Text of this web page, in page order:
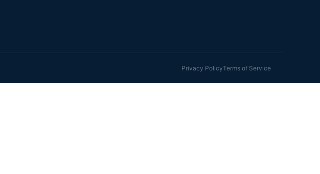
Privacy PolicyTerms of Service